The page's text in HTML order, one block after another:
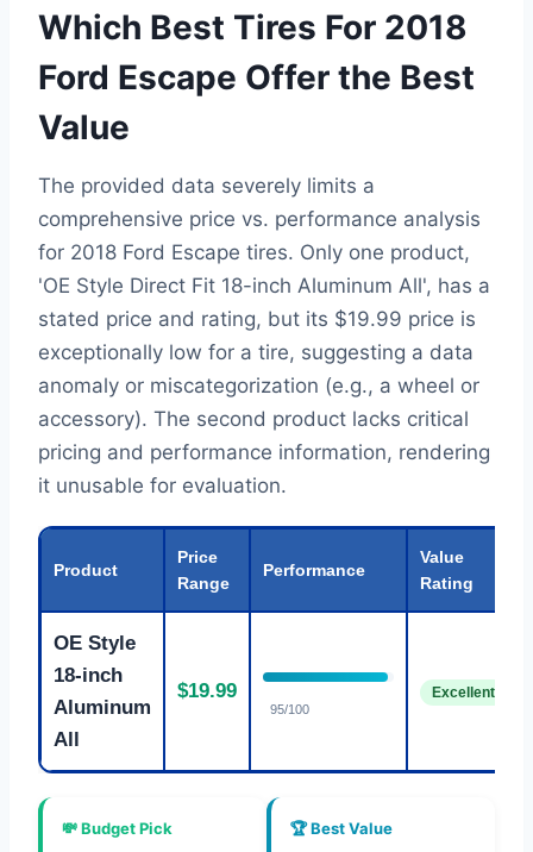
Which Best Tires For 2018
Ford Escape Offer the Best
Value
The provided data severely limits a
comprehensive price vs. performance analysis
for 2018 Ford Escape tires. Only one product,
'OE Style Direct Fit 18-inch Aluminum All', has a
stated price and rating, but its $19.99 price is
exceptionally low for a tire, suggesting a data
anomaly or miscategorization (e.g., a wheel or
accessory). The second product lacks critical
pricing and performance information, rendering
it unusable for evaluation.
Product
Price
Range
Performance
Value
Rating
OE Style
18-inch
Aluminum
All
$19.99
95/100
Excellent
💸 Budget Pick 🏆 Best Value